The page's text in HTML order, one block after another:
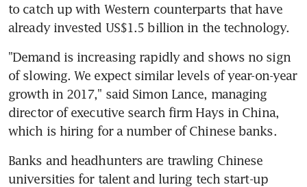
to catch up with Western counterparts that have
already invested US$1.5 billion in the technology.
"Demand is increasing rapidly and shows no sign
of slowing. We expect similar levels of year-on-year
growth in 2017," said Simon Lance, managing
director of executive search firm Hays in China,
which is hiring for a number of Chinese banks.
Banks and headhunters are trawling Chinese
universities for talent and luring tech start-up